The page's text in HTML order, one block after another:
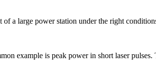
a large power station under the right
example is peak power in short laser